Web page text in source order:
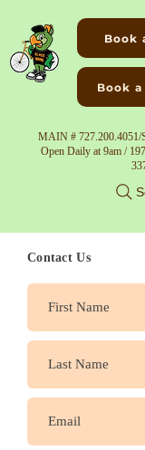
Book
Book
MAIN # 727.200.4051/
Open Daily at 9am /
Contact Us